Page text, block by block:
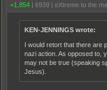
+1,854 | 6939 | eXtreme to the
KEN-JENNINGS wrote:
I would retort that there are
nazi action. As opposed to,
may not be true (speaking
Jesus).